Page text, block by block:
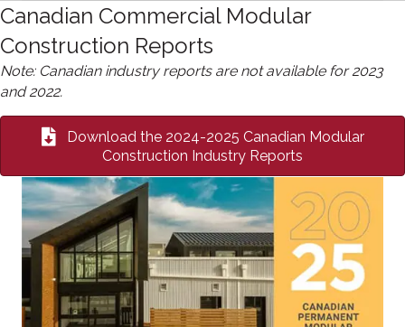
Canadian Commercial Modular
Construction Reports
Note: Canadian industry reports are not available for 2023
and 2022.
Download the 2024-2025 Canadian Modular
Construction Industry Reports